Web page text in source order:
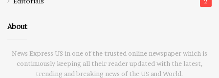
About
News Express US in one of the trusted online newspaper which is
continuously keeping all their reader updated with the latest,
trending and breaking news of the US and World.